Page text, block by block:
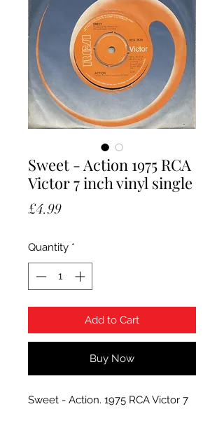
Sweet - Action 1975 RCA
Victor 7 inch vinyl single
£4.99Price
Quantity *
Add to Cart
Buy Now
Sweet - Action. 1975 RCA Victor 7